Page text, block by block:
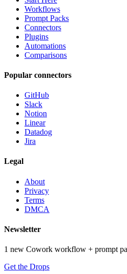
Workflows
Prompt Packs
Connectors
Plugins
Automations
Comparisons
Popular connectors
GitHub
Slack
Notion
Linear
Datadog
Jira
Legal
About
Privacy
Terms
DMCA
Newsletter
1 new Cowork workflow + prompt
Get the Drops